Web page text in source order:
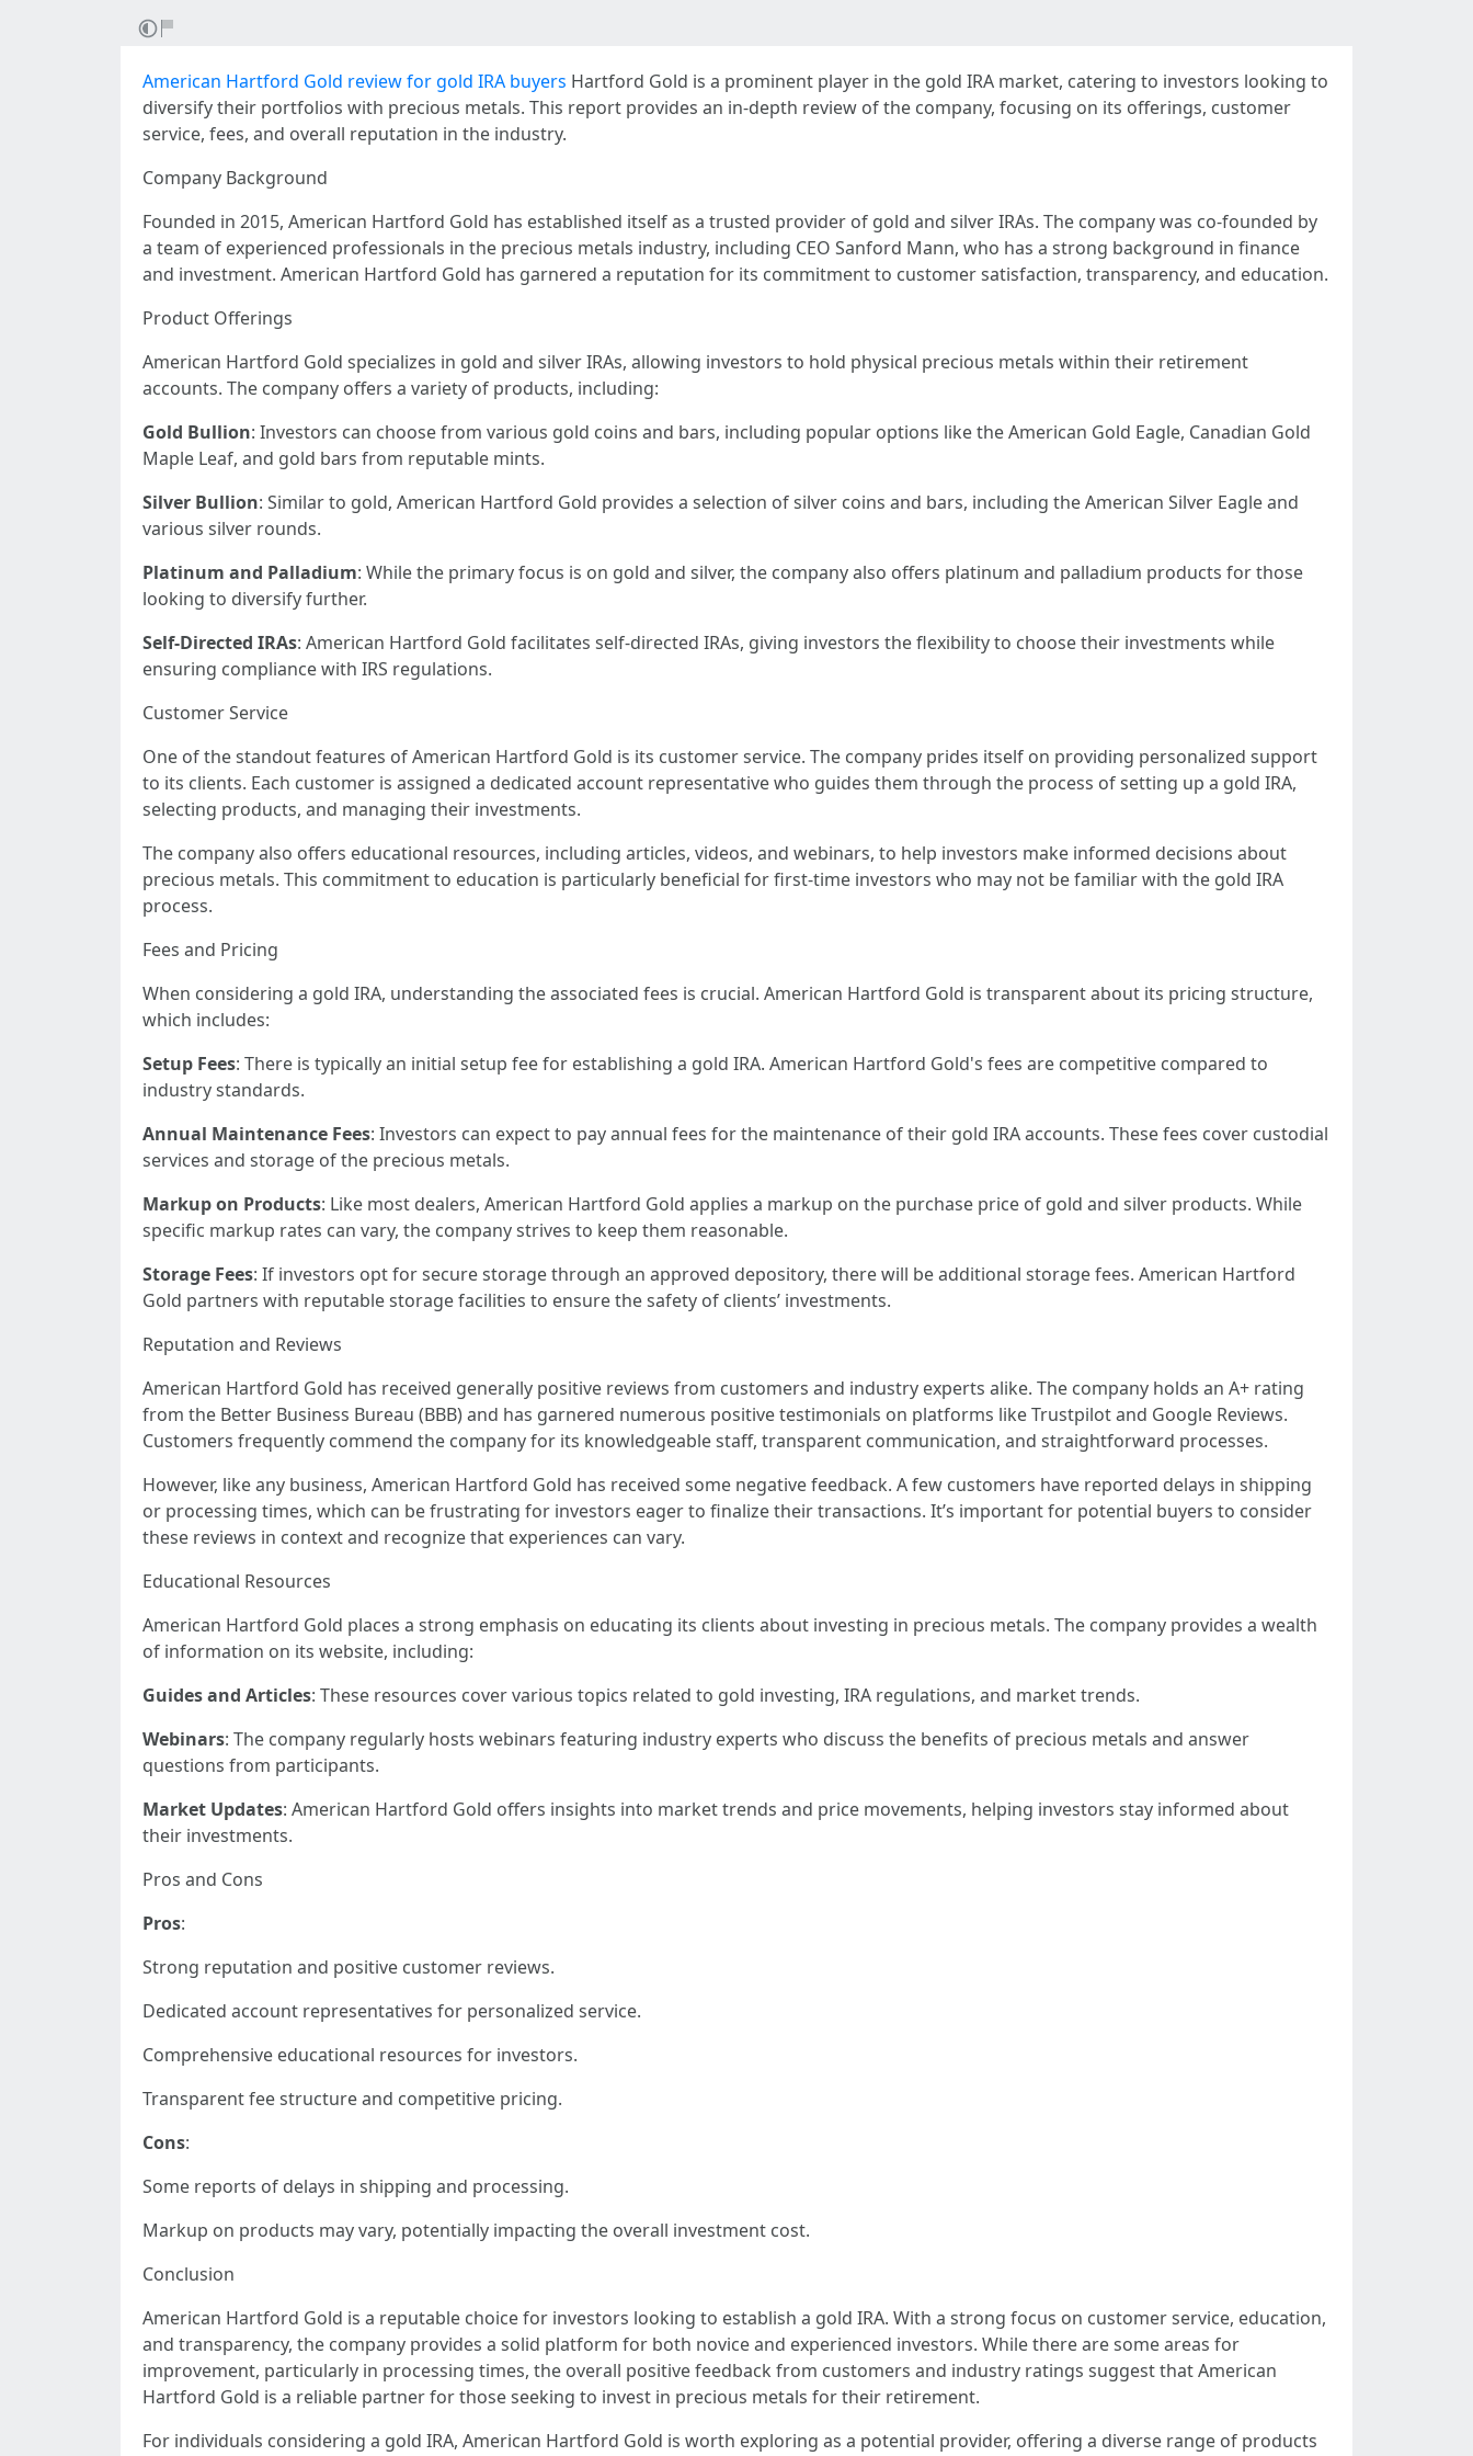
American Hartford Gold review for gold IRA buyers Hartford Gold is a prominent player in the gold IRA market, catering to investors looking to
diversify their portfolios with precious metals. This report provides an in-depth review of the company, focusing on its offerings, customer
service, fees, and overall reputation in the industry.
Company Background
Founded in 2015, American Hartford Gold has established itself as a trusted provider of gold and silver IRAs. The company was co-founded by
a team of experienced professionals in the precious metals industry, including CEO Sanford Mann, who has a strong background in finance
and investment. American Hartford Gold has garnered a reputation for its commitment to customer satisfaction, transparency, and education.
Product Offerings
American Hartford Gold specializes in gold and silver IRAs, allowing investors to hold physical precious metals within their retirement
accounts. The company offers a variety of products, including:
Gold Bullion: Investors can choose from various gold coins and bars, including popular options like the American Gold Eagle, Canadian Gold
Maple Leaf, and gold bars from reputable mints.
Silver Bullion: Similar to gold, American Hartford Gold provides a selection of silver coins and bars, including the American Silver Eagle and
various silver rounds.
Platinum and Palladium: While the primary focus is on gold and silver, the company also offers platinum and palladium products for those
looking to diversify further.
Self-Directed IRAs: American Hartford Gold facilitates self-directed IRAs, giving investors the flexibility to choose their investments while
ensuring compliance with IRS regulations.
Customer Service
One of the standout features of American Hartford Gold is its customer service. The company prides itself on providing personalized support
to its clients. Each customer is assigned a dedicated account representative who guides them through the process of setting up a gold IRA,
selecting products, and managing their investments.
The company also offers educational resources, including articles, videos, and webinars, to help investors make informed decisions about
precious metals. This commitment to education is particularly beneficial for first-time investors who may not be familiar with the gold IRA
process.
Fees and Pricing
When considering a gold IRA, understanding the associated fees is crucial. American Hartford Gold is transparent about its pricing structure,
which includes:
Setup Fees: There is typically an initial setup fee for establishing a gold IRA. American Hartford Gold's fees are competitive compared to
industry standards.
Annual Maintenance Fees: Investors can expect to pay annual fees for the maintenance of their gold IRA accounts. These fees cover custodial
services and storage of the precious metals.
Markup on Products: Like most dealers, American Hartford Gold applies a markup on the purchase price of gold and silver products. While
specific markup rates can vary, the company strives to keep them reasonable.
Storage Fees: If investors opt for secure storage through an approved depository, there will be additional storage fees. American Hartford
Gold partners with reputable storage facilities to ensure the safety of clients’ investments.
Reputation and Reviews
American Hartford Gold has received generally positive reviews from customers and industry experts alike. The company holds an A+ rating
from the Better Business Bureau (BBB) and has garnered numerous positive testimonials on platforms like Trustpilot and Google Reviews.
Customers frequently commend the company for its knowledgeable staff, transparent communication, and straightforward processes.
However, like any business, American Hartford Gold has received some negative feedback. A few customers have reported delays in shipping
or processing times, which can be frustrating for investors eager to finalize their transactions. It’s important for potential buyers to consider
these reviews in context and recognize that experiences can vary.
Educational Resources
American Hartford Gold places a strong emphasis on educating its clients about investing in precious metals. The company provides a wealth
of information on its website, including:
Guides and Articles: These resources cover various topics related to gold investing, IRA regulations, and market trends.
Webinars: The company regularly hosts webinars featuring industry experts who discuss the benefits of precious metals and answer
questions from participants.
Market Updates: American Hartford Gold offers insights into market trends and price movements, helping investors stay informed about
their investments.
Pros and Cons
Pros:
Strong reputation and positive customer reviews.
Dedicated account representatives for personalized service.
Comprehensive educational resources for investors.
Transparent fee structure and competitive pricing.
Cons:
Some reports of delays in shipping and processing.
Markup on products may vary, potentially impacting the overall investment cost.
Conclusion
American Hartford Gold is a reputable choice for investors looking to establish a gold IRA. With a strong focus on customer service, education,
and transparency, the company provides a solid platform for both novice and experienced investors. While there are some areas for
improvement, particularly in processing times, the overall positive feedback from customers and industry ratings suggest that American
Hartford Gold is a reliable partner for those seeking to invest in precious metals for their retirement.
For individuals considering a gold IRA, American Hartford Gold is worth exploring as a potential provider, offering a diverse range of products